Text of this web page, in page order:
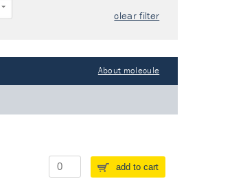
clear filter
About molecule
add to cart